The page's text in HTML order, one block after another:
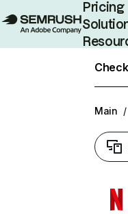
Pricing
Main /